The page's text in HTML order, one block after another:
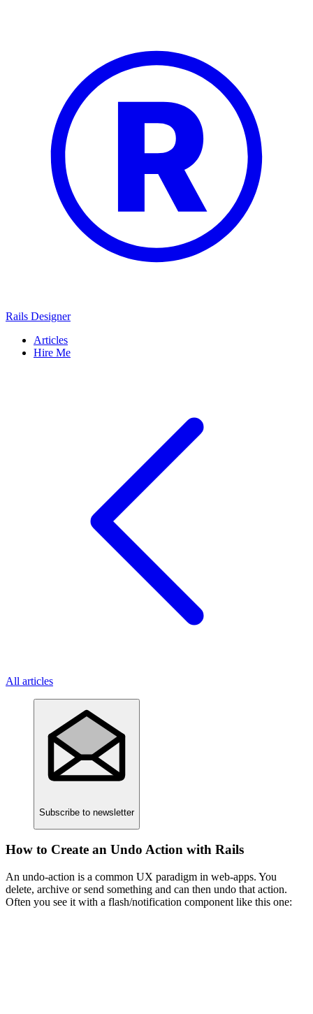
Rails Designer
Articles
Hire Me
All articles
Subscribe to newsletter
How to Create an Undo Action with Rails
An undo-action is a common UX paradigm in web-apps. You
delete, archive or send something and can then undo that action.
Often you see it with a flash/notification component like this one: